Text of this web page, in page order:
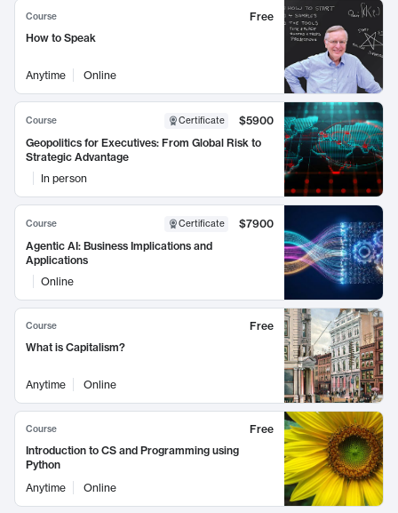
Course
Free
How to Speak
Anytime Online
Course Certificate
$5900
Geopolitics for Executives: From Global Risk to
Strategic Advantage
In person
Course Certificate
$7900
Agentic AI: Business Implications and
Applications
Online
Course
Free
What is Capitalism?
Anytime Online
Course
Free
Introduction to CS and Programming using
Python
Anytime
Online